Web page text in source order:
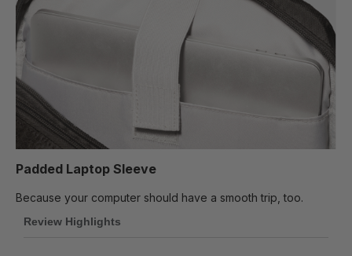
Padded Laptop Sleeve
Because your computer should have a smooth trip, too.
Review Highlights